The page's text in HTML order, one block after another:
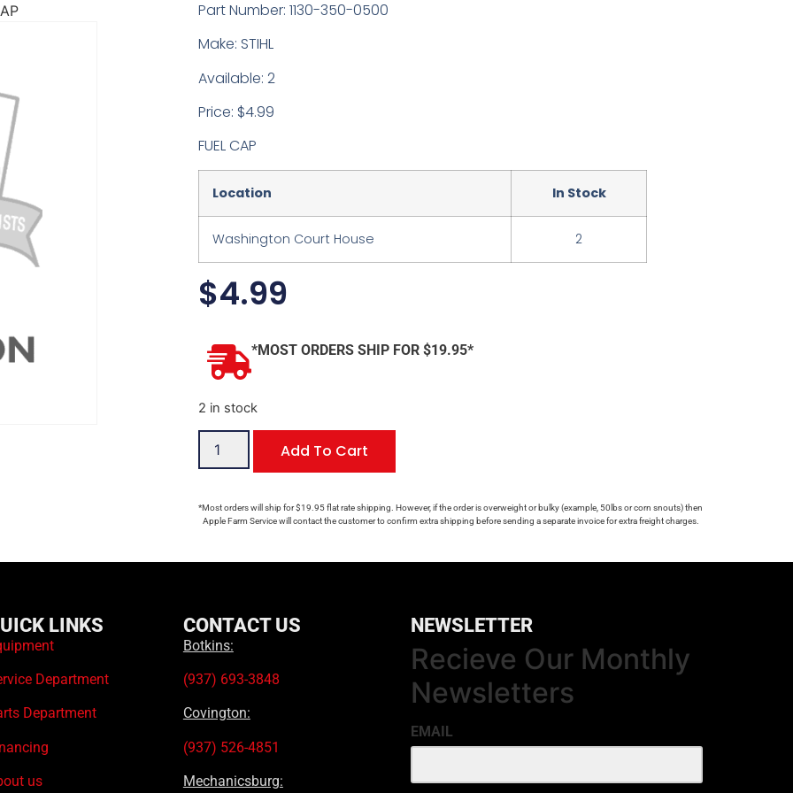
Part Number: 1130-350-0500
Make: STIHL
Available: 2
Price: $4.99
FUEL CAP
Location In Stock
Washington Court House 2
$4.99
*MOST ORDERS SHIP FOR $19.95*
2 in stock
Add To Cart
*Most orders will ship for $19.95 flat rate shipping. However, if the order is overweight or bulky (example, 50lbs or corn snouts) then
Apple Farm Service will contact the customer to confirm extra shipping before sending a separate invoice for extra freight charges.
LINKS
Department
Department
us
CONTACT US
Botkins:
(937) 693-3848
Covington:
(937) 526-4851
Mechanicsburg:
NEWSLETTER
Recieve Our Monthly
Newsletters
EMAIL